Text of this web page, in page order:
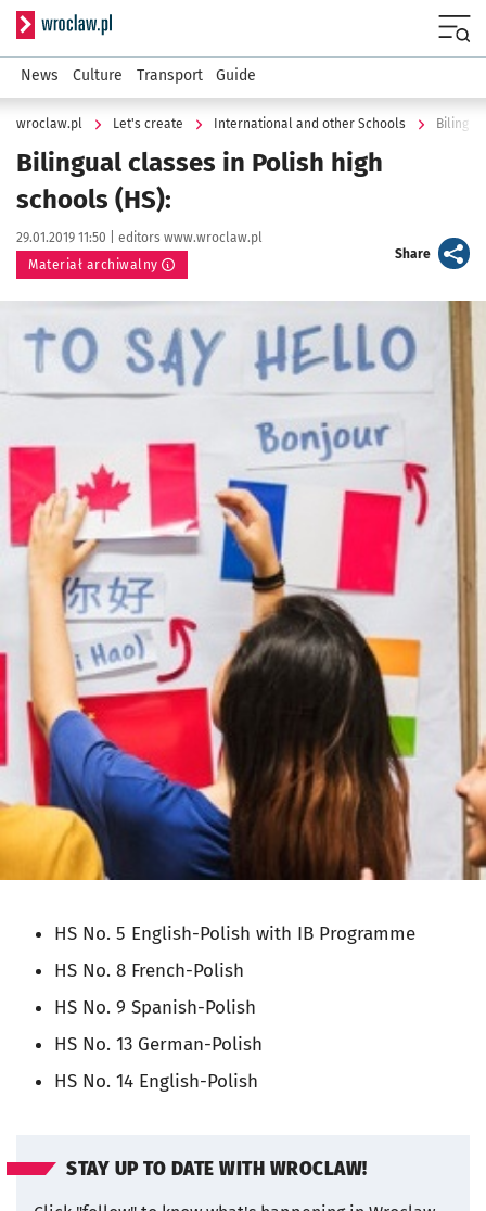
Serwis informacyjny wroclaw.pl
News Culture Transport Guide
wroclaw.pl Let's create International and other Schools
Bilingual classes in Polish high
schools (HS):
Data publikacji:
29.01.2019 11:50 | Autor:
editors www.wroclaw.pl
Materiał archiwalny
Shareartykuł
HS No. 5 English-Polish with IB Programme
HS No. 8 French-Polish
HS No. 9 Spanish-Polish
HS No. 13 German-Polish
HS No. 14 English-Polish
STAY UP TO DATE WITH WROCLAW!